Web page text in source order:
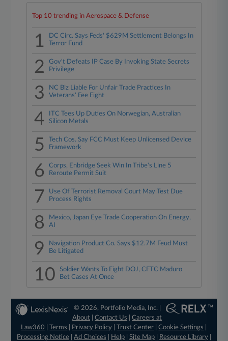
Top 10 trending in Aerospace & Defense
1
DC Circ. Says Feds' $629M Settlement Belongs In
Terror Fund
2
Gov't Defeats IP Case By Invoking State Secrets
Privilege
3
NC Biz Liable For Unfair Trade Practices In
Veterans' Fee Fight
4
ITC Tees Up Duties On Norwegian, Australian
Silicon Metals
5
Tech Cos. Say FCC Must Keep Unlicensed Device
Framework
6
Corps, Enbridge Seek Win In Tribe's Line 5
Reroute Permit Suit
7
Use Of Terrorist Removal Court May Test Due
Process Rights
8
Mexico, Japan Eye Trade Cooperation On Energy,
AI
9
Navigation Product Co. Says $12.7M Feud Must
Be Litigated
10
Soldier Wants To Fight DOJ, CFTC Maduro
Bet Cases At Once
© 2026, Portfolio Media, Inc. |
About |Contact Us |Careers at
Law360
|Terms Privacy Policy |Trust Center |Cookie Settings
Processing Notice| Ad Choices Help| Site Map| Resource Library|